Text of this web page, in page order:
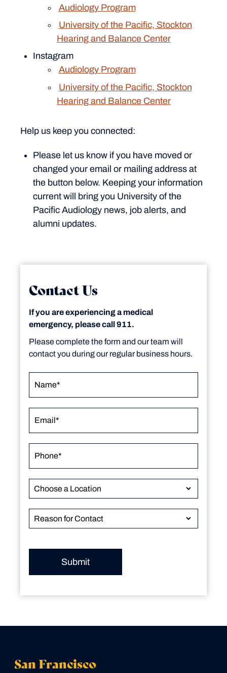
Audiology Program
University of the Pacific, Stockton
Hearing and Balance Center
Instagram
Audiology Program
University of the Pacific, Stockton
Hearing and Balance Center
Help us keep you connected:
Please let us know if you have moved or
changed your email or mailing address at
the button below. Keeping your information
current will bring you University of the
Pacific Audiology news, job alerts, and
alumni updates.
Contact Us
If you are experiencing a medical
emergency, please call 911.
Please complete the form and our team will
contact you during our regular business hours.
Submit
San Francisco